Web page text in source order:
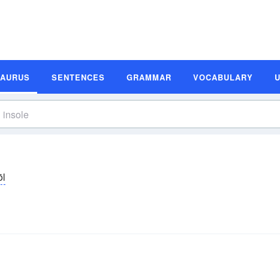
SENTENCES GRAMMAR VOCABULARY